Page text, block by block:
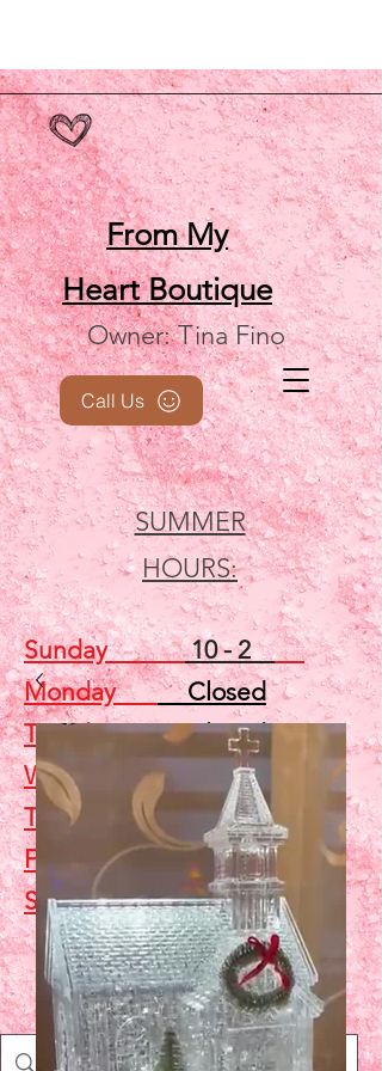
From My
HeartBoutique
Owner: Tina Fino
SUMMER
HOURS:
Call Us
Sunday10 - 2
MondayClosed
TuesdayClosed
Wednesday
5 - 7
ThursdayClosed
FridayClosed
Saturday10 - 2
Shop